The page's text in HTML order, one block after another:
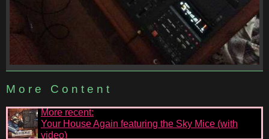
More Content
More recent:
Your House Again featuring the Sky Mice (with
video)